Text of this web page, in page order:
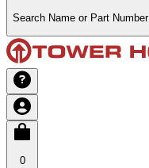
Search Name or Part Number
0